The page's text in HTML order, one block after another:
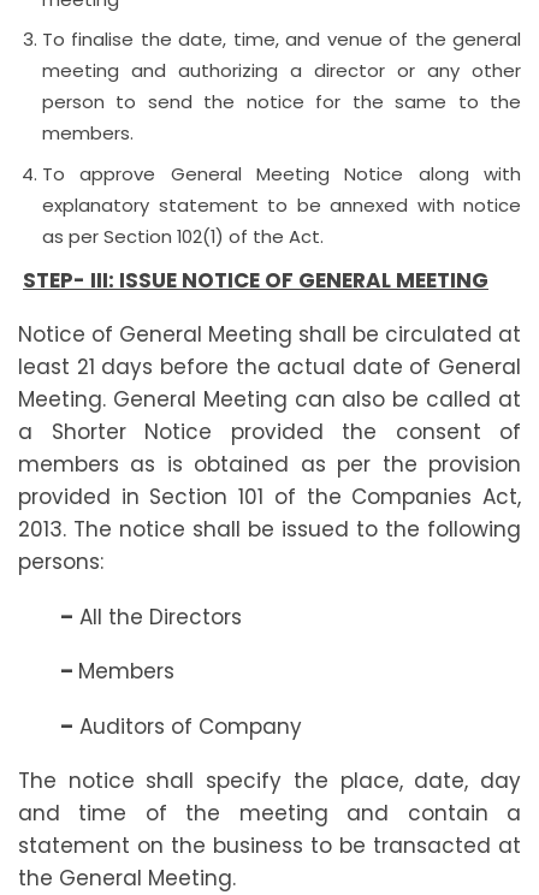
To finalise the date, time, and venue of the general
meeting and authorizing a director or any other
person to send the notice for the same to the
members.
To approve General Meeting Notice along with
explanatory statement to be annexed with notice
as per Section 102(1) of the Act.
STEP- III: ISSUE NOTICE OF GENERAL MEETING
Notice of General Meeting shall be circulated at
least 21 days before the actual date of General
Meeting. General Meeting can also be called at
a Shorter Notice provided the consent of
members as is obtained as per the provision
provided in Section 101 of the Companies Act,
2013. The notice shall be issued to the following
persons:
– All the Directors
– Members
– Auditors of Company
The notice shall specify the place, date, day
and time of the meeting and contain a
statement on the business to be transacted at
the General Meeting.